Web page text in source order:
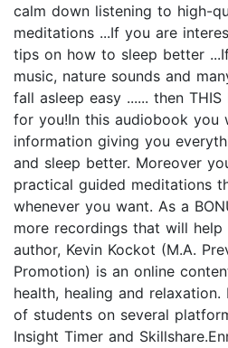
calm down listening to high-
meditations ...If you are
tips on how to sleep better
music, nature sounds and
fall asleep easy ...... then
for you!In this audiobook you
information giving you
and sleep better. Moreover
practical guided meditations
whenever you want. As a
more recordings that will
author, Kevin Kockot (M.A.
Promotion) is an online
health, healing and
of students on several
Insight Timer and